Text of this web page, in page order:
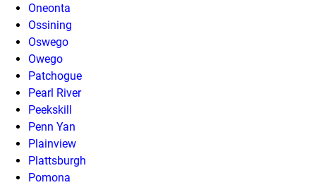
Oneonta
Ossining
Oswego
Owego
Patchogue
Pearl River
Peekskill
Penn Yan
Plainview
Plattsburgh
Pomona